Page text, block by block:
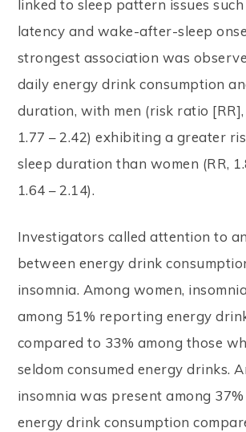
linked to sleep pattern issues
latency and wake-after-sleep
strongest association was
daily energy drink consumption
duration, with men (risk ratio [RR],
1.77 – 2.42) exhibiting a greater
sleep duration than women (RR,
1.64 – 2.14).
Investigators called attention to
between energy drink
insomnia. Among women,
among 51% reporting energy
compared to 33% among those
seldom consumed energy drinks.
insomnia was present among
energy drink consumption